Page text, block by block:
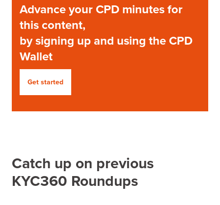
Advance your CPD minutes for
this content,
by signing up and using the CPD
Wallet
Get started
Catch up on previous
KYC360 Roundups